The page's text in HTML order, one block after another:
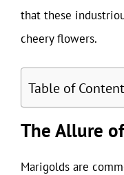
that these
cheery flowers.
Table of
The Allure
Marigolds are